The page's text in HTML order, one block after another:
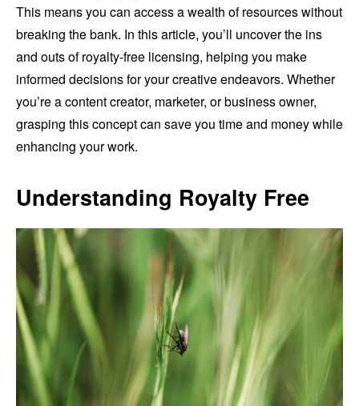
This means you can access a wealth of resources without
breaking the bank. In this article, you’ll uncover the ins
and outs of royalty-free licensing, helping you make
informed decisions for your creative endeavors. Whether
you’re a content creator, marketer, or business owner,
grasping this concept can save you time and money while
enhancing your work.
Understanding Royalty Free